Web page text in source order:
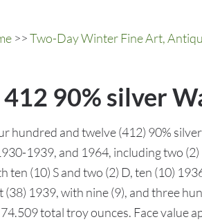
>>Two-Day Winter Fine Art,
90% silver
hundred and twelve (412) 90%
1939, and 1964, including two
ten (10) S and two (2) D, ten (10)
(38) 1939, with nine (9), and three
total troy ounces. Face value